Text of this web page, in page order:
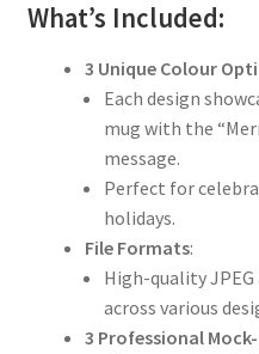
What’s Included:
3 Unique Colour
Each design
mug with the
message.
Perfect for
holidays.
File Formats:
High-quality JPEG
across various
3 Professional